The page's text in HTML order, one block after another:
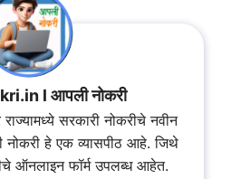
l आपली नोकरी
सरकारी नोकरीचे नवीन
नोकरी हे एक व्यासपीठ आहे. जिथे
ऑनलाइन फॉर्म उपलब्ध आहेत.